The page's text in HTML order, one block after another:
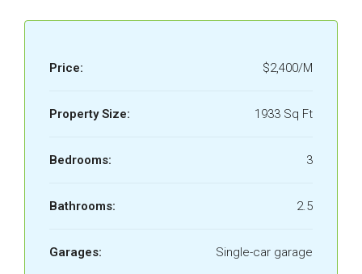
Price: $2,400/M
Property Size: 1933 Sq Ft
Bedrooms: 3
Bathrooms: 2.5
Garages: Single-car garage